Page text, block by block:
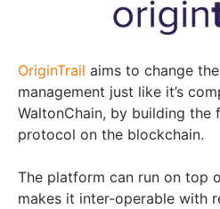
OriginTrail aims to change
management just like it’s
WaltonChain, by building the
protocol on the blockchain.
The platform can run on top
makes it inter-operable with